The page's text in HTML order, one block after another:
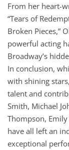
From her heart-
“Tears of
Broken Pieces,”
powerful acting
Broadway’s
In conclusion,
with shining
talent and
Smith, Michael
Thompson,
have all left an
exceptional